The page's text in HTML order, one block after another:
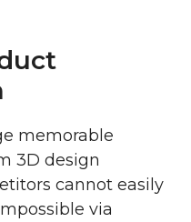
memorable
3D design
cannot easily
via